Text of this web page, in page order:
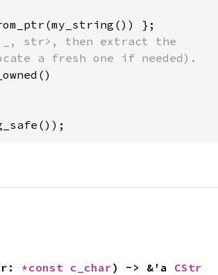
};
str>, then extract the
a fresh one if needed).
*const c_char) -> &'a CStr